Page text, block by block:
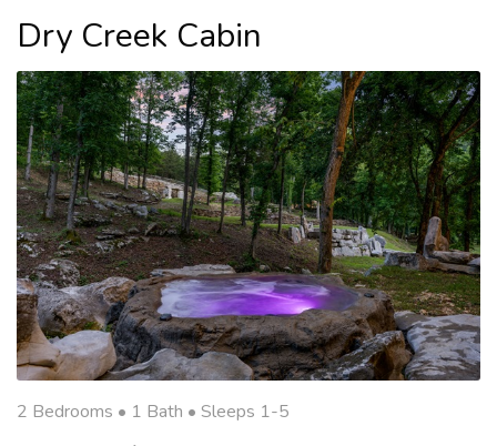
Dry Creek Cabin
2 Bedrooms • 1 Bath • Sleeps 1-5